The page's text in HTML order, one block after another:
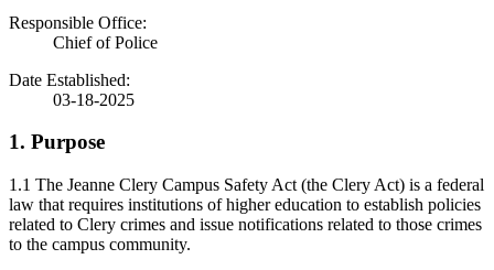
Responsible Office:
Chief of Police
Date Established:
03-18-2025
1. Purpose
1.1 The Jeanne Clery Campus Safety Act (the Clery Act) is a federal
law that requires institutions of higher education to establish policies
related to Clery crimes and issue notifications related to those crimes
to the campus community.